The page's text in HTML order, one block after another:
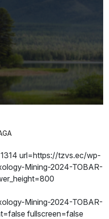
url=https://tzvs.ec/wp-
Mining-2024-TOBAR-
Mining-2024-TOBAR-
fullscreen=false